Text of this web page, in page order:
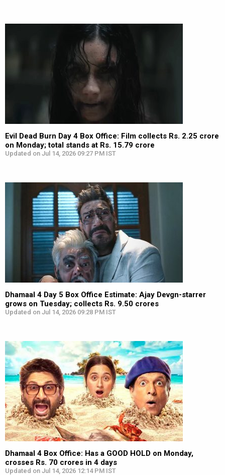
Evil Dead Burn Day 4 Box Office: Film collects Rs. 2.25 crore
on Monday; total stands at Rs. 15.79 crore
Updated on Jul 14, 2026 09:27 PM IST
Dhamaal 4 Day 5 Box Office Estimate: Ajay Devgn-starrer
grows on Tuesday; collects Rs. 9.50 crores
Updated on Jul 14, 2026 09:28 PM IST
Dhamaal 4 Box Office: Has a GOOD HOLD on Monday,
crosses Rs. 70 crores in 4 days
Updated on Jul 14, 2026 12:14 PM IST